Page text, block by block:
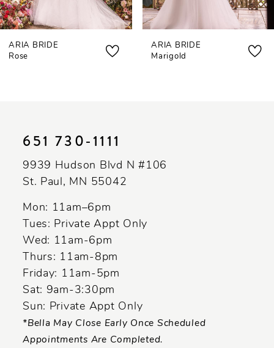
7
8
ARIA BRIDE
Rose
ARIA BRIDE
Marigold
651 730‑1111
9939 Hudson Blvd N #106
St. Paul, MN 55042
Mon: 11am–6pm
Tues: Private Appt Only
Wed: 11am-6pm
Thurs: 11am-8pm
Friday: 11am-5pm
Sat: 9am-3:30pm
Sun: Private Appt Only
*Bella May Close Early Once Scheduled
Appointments Are Completed.